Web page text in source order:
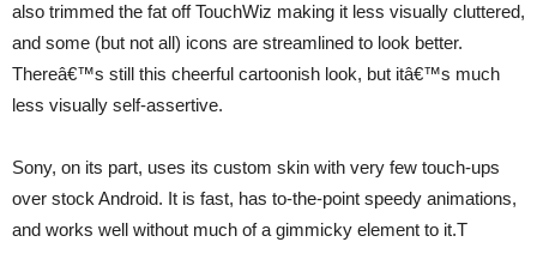
also trimmed the fat off TouchWiz making it less visually cluttered,
and some (but not all) icons are streamlined to look better.
Thereâ€™s still this cheerful cartoonish look, but itâ€™s much
less visually self-assertive.
Sony, on its part, uses its custom skin with very few touch-ups
over stock Android. It is fast, has to-the-point speedy animations,
and works well without much of a gimmicky element to it.T